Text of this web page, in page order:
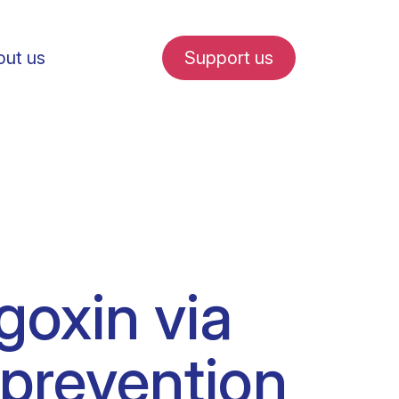
internships
us Support us
via